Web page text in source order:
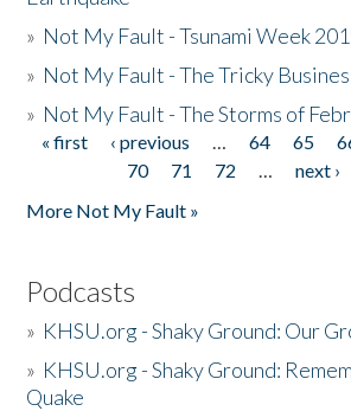
» Not My Fault - Tsunami Week
» Not My Fault - The Tricky
» Not My Fault - The Storms of
Pages
« first ‹ previous … 64 65
70
71 72 … next ›
More Not My Fault »
Podcasts
» KHSU.org - Shaky Ground: Our
» KHSU.org - Shaky Ground:
Quake